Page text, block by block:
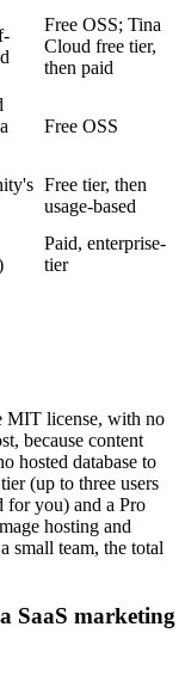
Free OSS; Tina
Cloud free tier,
then paid
Free OSS
Free tier, then
usage-based
Paid, enterprise-
tier
MIT license, with no
because content
hosted database to
(up to three users
for you) and a Pro
hosting and
small team, the total
SaaS marketing